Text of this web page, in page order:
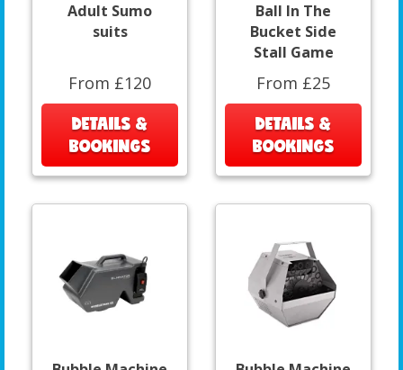
Adult Sumo
suits
From £120
DETAILS &
BOOKINGS
Ball In The
Bucket Side
Stall Game
From £25
DETAILS &
BOOKINGS